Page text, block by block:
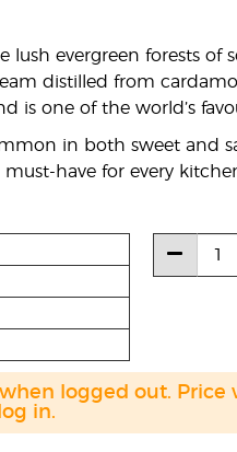
lush evergreen forests of
distilled from
is one of the world’s
in both sweet and
have for every
logged out.
in.